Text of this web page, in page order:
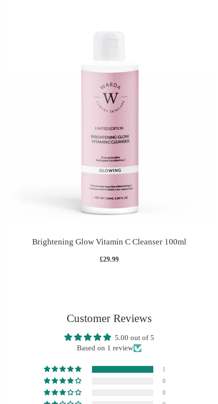
Brightening Glow Vitamin C Cleanser 100ml
£29.99
Customer Reviews
5.00 out of 5
Based on 1 review
1
0
0